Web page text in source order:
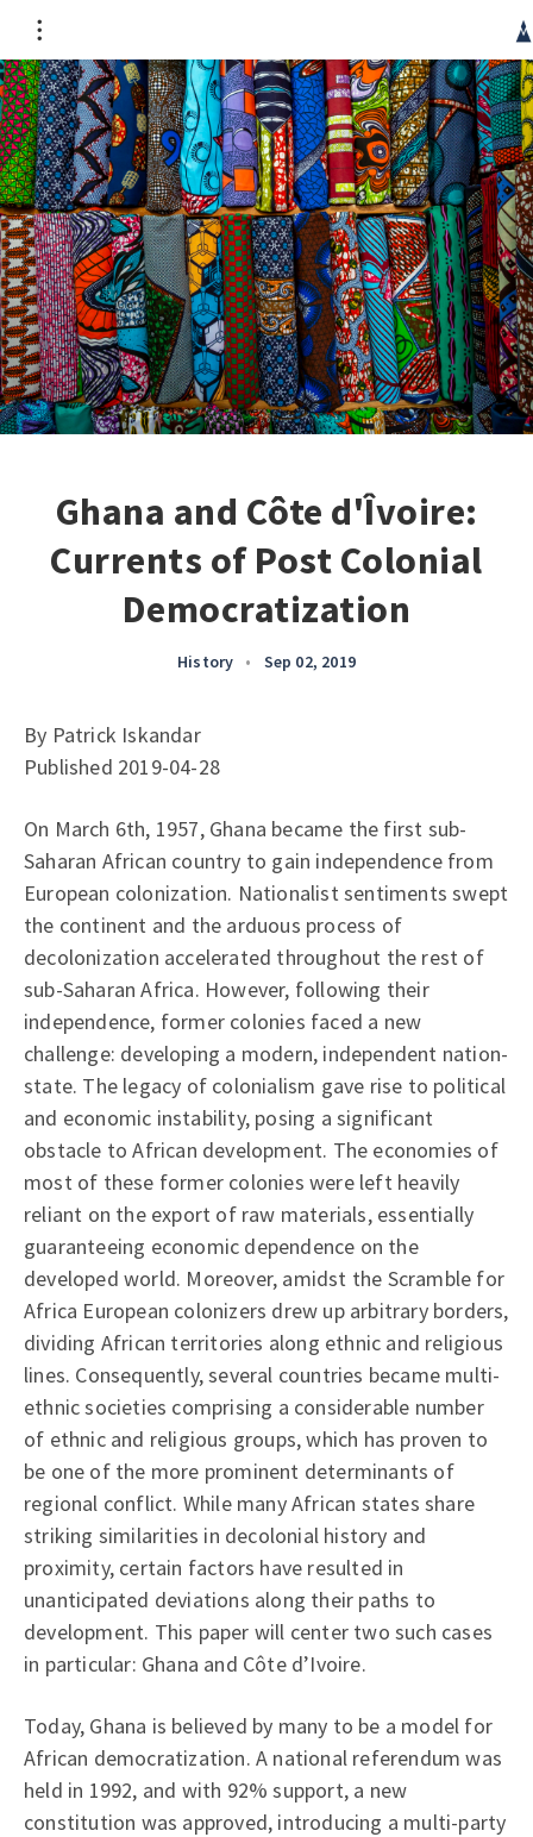
CRG occupies the unceded territory of the Haudenosaunee
Confederacy, specifically the Kanien’kehá:ka people. It is
part of a wider genocide which continues today. We
acknowledge the injustice of such a publication originating
in this context and hope its contribution can mitigate this
unfairness.
Ghana and Côte d'Îvoire:
Currents of Post Colonial
Democratization
History • Sep 02, 2019
By Patrick Iskandar
Published 2019-04-28
On March 6th, 1957, Ghana became the first sub-
Saharan African country to gain independence from
European colonization. Nationalist sentiments swept
the continent and the arduous process of
decolonization accelerated throughout the rest of
sub-Saharan Africa. However, following their
independence, former colonies faced a new
challenge: developing a modern, independent nation-
state. The legacy of colonialism gave rise to political
and economic instability, posing a significant
obstacle to African development. The economies of
most of these former colonies were left heavily
reliant on the export of raw materials, essentially
guaranteeing economic dependence on the
developed world. Moreover, amidst the Scramble for
Africa European colonizers drew up arbitrary borders,
dividing African territories along ethnic and religious
lines. Consequently, several countries became multi-
ethnic societies comprising a considerable number
of ethnic and religious groups, which has proven to
be one of the more prominent determinants of
regional conflict. While many African states share
striking similarities in decolonial history and
proximity, certain factors have resulted in
unanticipated deviations along their paths to
development. This paper will center two such cases
in particular: Ghana and Côte d’Ivoire.
Today, Ghana is believed by many to be a model for
African democratization. A national referendum was
held in 1992, and with 92% support, a new
constitution was approved, introducing a multi-party